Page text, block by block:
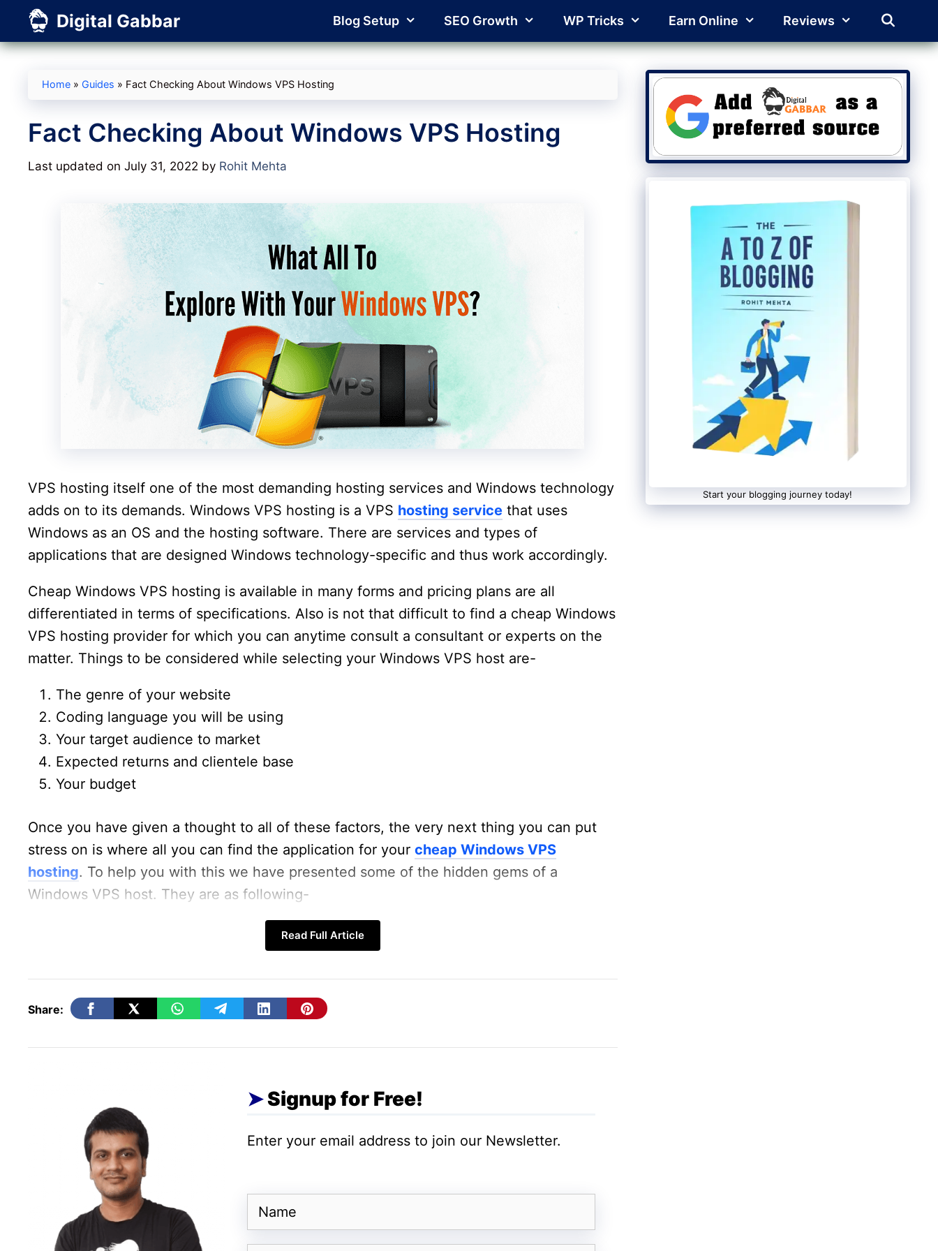
content
Digital Gabbar Blog Setup SEO Growth WP Tricks Earn Online Reviews
Home » Guides » Fact Checking About Windows VPS Hosting
Fact Checking About Windows VPS Hosting
Last updated on July 31, 2022 by Rohit Mehta
VPS hosting itself one of the most demanding hosting services and Windows technology
adds on to its demands. Windows VPS hosting is a VPS hosting service that uses
Windows as an OS and the hosting software. There are services and types of
applications that are designed Windows technology-specific and thus work accordingly.
Cheap Windows VPS hosting is available in many forms and pricing plans are all
differentiated in terms of specifications. Also is not that difficult to find a cheap Windows
VPS hosting provider for which you can anytime consult a consultant or experts on the
matter. Things to be considered while selecting your Windows VPS host are-
The genre of your website
Coding language you will be using
Your target audience to market
Expected returns and clientele base
Your budget
Once you have given a thought to all of these factors, the very next thing you can put
stress on is where all you can find the application for your cheap Windows VPS
hosting. To help you with this we have presented some of the hidden gems of a
Windows VPS host. They are as following-
Out of all the roles and features that a Windows VPS host can play; SQL database
hosting is the most interesting one. As it is your company might be using the platform of
windows virtual environment is also used as a backend for their website.
Website Hosting
cheap Windows VPS hosting is the best for the configuration of the
Functions like storing, hosting, and delivering the required information to the visitors on
Read Full Article
Share:
Signup for Free!
Enter your email address to join our Newsletter.
Name
Start your blogging journey today!